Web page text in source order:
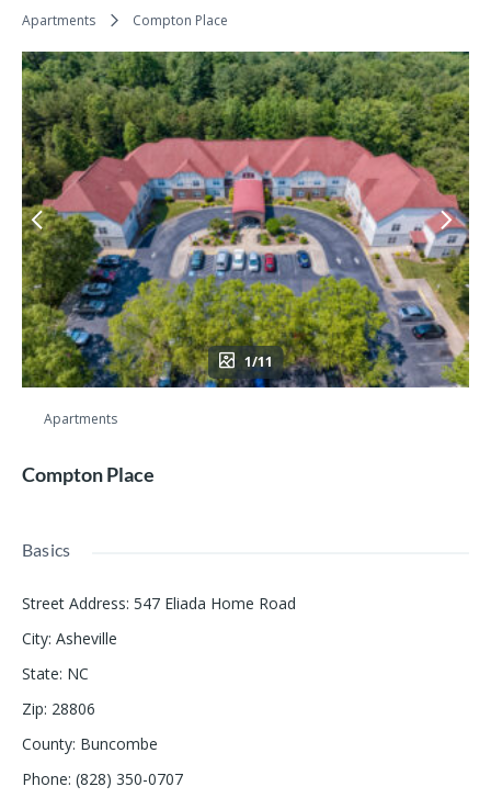
Apartments Compton Place
1/11
Apartments
Compton Place
Basics
Street Address: 547 Eliada Home Road
City: Asheville
State: NC
Zip: 28806
County: Buncombe
Phone: (828) 350-0707